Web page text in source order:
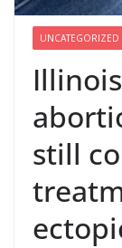
UNCATEGORIZED
still